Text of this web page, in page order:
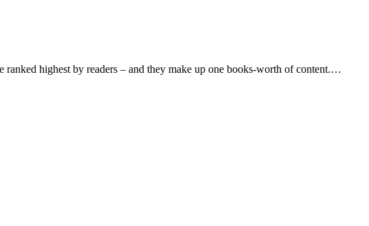
highest by readers – and they make up one books-worth of content.…